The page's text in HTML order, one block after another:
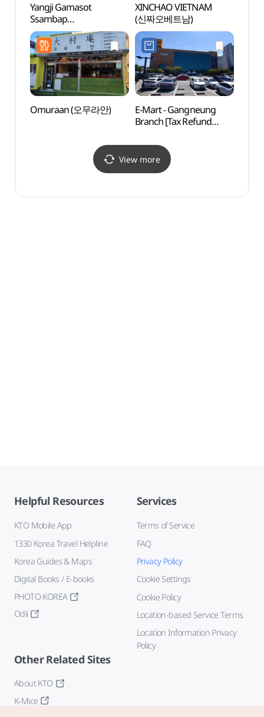
Yangji Gamasot
Ssambap
(양지가마솥쌈밥)
XINCHAO VIETNAM
(신짜오베트남)
Omuraan (오무라안)
E-Mart - Gangneung
Branch [Tax Refund
View more
Helpful Resources
KTO Mobile App
1330 Korea Travel Helpline
Korea Guides & Maps
Digital Books / E-books
PHOTO KOREA
Odii
Services
Terms of Service
FAQ
Privacy Policy
Cookie Settings
Cookie Policy
Location-based Service Terms
Location Information Privacy
Policy
Other Related Sites
About KTO
K-Mice